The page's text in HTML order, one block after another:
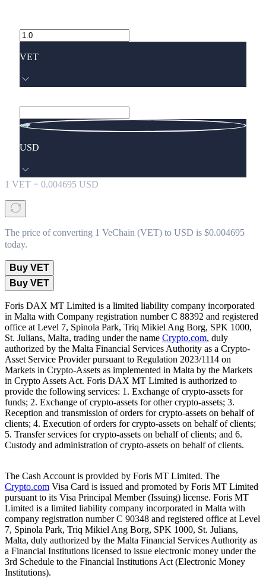
VET
USD
1 VET = 0.004695 USD
The price of converting 1 VeChain (VET) to USD is $0.004695
today.
Buy VET
Buy VET
Foris DAX MT Limited is a limited liability company incorporated
in Malta with Company registration number C 88392 and registered
office at Level 7, Spinola Park, Triq Mikiel Ang Borg, SPK 1000,
St. Julians, Malta, trading under the name Crypto.com, duly
authorized by the Malta Financial Services Authority as a Crypto-
Asset Service Provider pursuant to Regulation 2023/1114 on
Markets in Crypto-Assets as implemented in Malta by the Markets
in Crypto Assets Act. Foris DAX MT Limited is authorized to
provide the following services: 1. Exchange of crypto-assets for
funds; 2. Exchange of crypto-assets for other crypto-assets; 3.
Reception and transmission of orders for crypto-assets on behalf of
clients; 4. Execution of orders for crypto-assets on behalf of clients;
5. Transfer services for crypto-assets on behalf of clients; and 6.
Custody and administration of crypto-assets on behalf of clients.
The Cash Account is provided by Foris MT Limited. The
Crypto.com Visa Card is issued and promoted by Foris MT Limited
pursuant to its Visa Principal Member (Issuing) license. Foris MT
Limited is a limited liability company incorporated in Malta with
company registration number C 90348 and registered office at Level
7, Spinola Park, Triq Mikiel Ang Borg, SPK 1000, St. Julians,
Malta, duly authorized by the Malta Financial Services Authority as
a Financial Institutions licensed to issue electronic money under the
3rd Schedule to the Financial Institutions Act (Electronic Money
Institutions).